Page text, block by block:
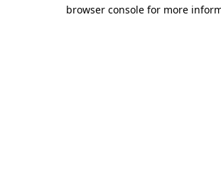
browser console for more